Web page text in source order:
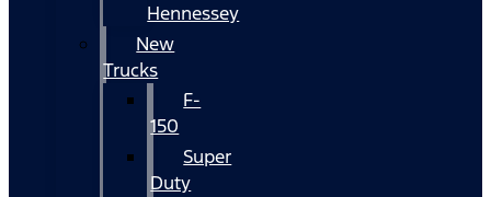
Hennessey
New
Trucks
F-
150
Super
Duty